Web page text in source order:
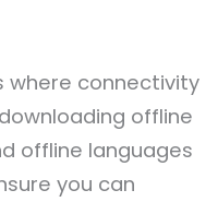
where connectivity
offline
offline languages
you can